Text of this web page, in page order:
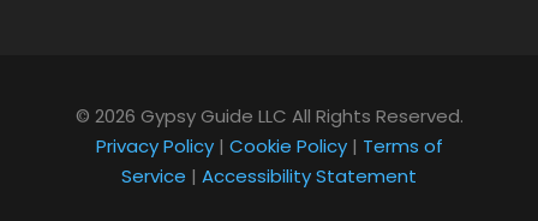
© 2026 Gypsy Guide LLC All Rights Reserved.
Privacy Policy| Cookie Policy| Terms of
Service | Accessibility Statement